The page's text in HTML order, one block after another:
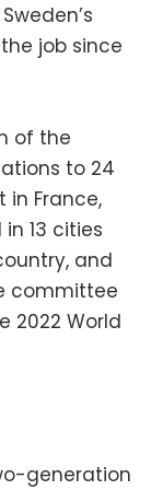
job since
of the
to 24
in France,
13 cities
and
committee
2022 World
generation